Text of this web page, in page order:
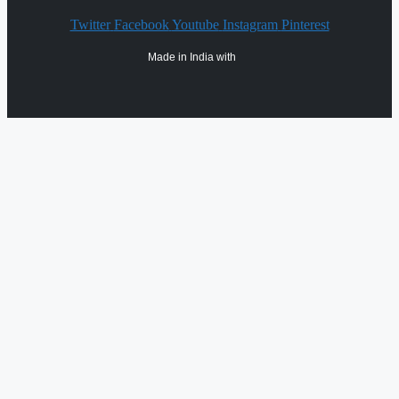
Twitter Facebook Youtube Instagram Pinterest
Made in India with